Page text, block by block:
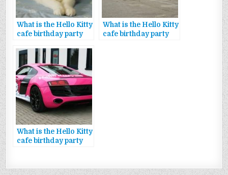
What is the Hello Kitty
cafe birthday party
What is the Hello Kitty
cafe birthday party
What is the Hello Kitty
cafe birthday party